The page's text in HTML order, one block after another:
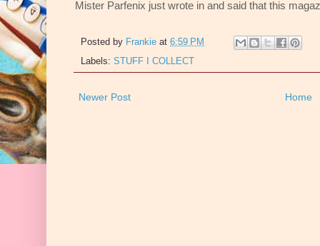
Mister Parfenix just wrote in and said that this
Posted by Frankie at 6:59 PM
Labels: STUFF I COLLECT
Newer Post Home